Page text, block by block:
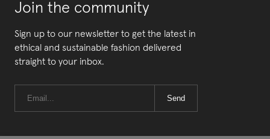
Join the community
Sign up to our newsletter to get the latest in
ethical and sustainable fashion delivered
straight to your inbox.
Send